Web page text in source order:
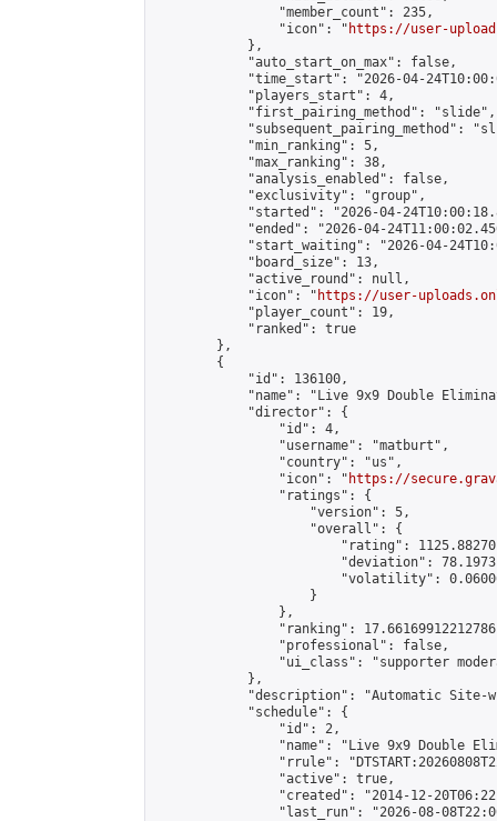
                "member_count": 235,
                "icon": "
https://user-
            },
            "auto_start_on_max": false,
"time_start": "2026-04-
            "players_start": 4,
            "first_pairing_method": "slide",
"subsequent_pairing_method":
            "min_ranking": 5,
            "max_ranking": 38,
            "analysis_enabled": false,
            "exclusivity": "group",
"started": "2026-04-
"ended": "2026-04-
"start_waiting": "2026-04-
            "board_size": 13,
            "active_round": null,
            "icon": "
https://user-
            "player_count": 19,
            "ranked": true
        },
        {
            "id": 136100,
"name": "Live 9x9 Double
            "director": {
                "id": 4,
                "username": "matburt",
                "country": "us",
                "icon": "
https://
                "ratings": {
                    "version": 5,
                    "overall": {
"rating":
"deviation":
"volatility":
                    }
                },
"ranking":
                "professional": false,
"ui_class": "supporter
            },
"description": "Automatic Site-
            "schedule": {
                "id": 2,
"name": "Live 9x9 Double
"rrule":
                "active": true,
"created": "2014-12-
"last_run": "2026-08-